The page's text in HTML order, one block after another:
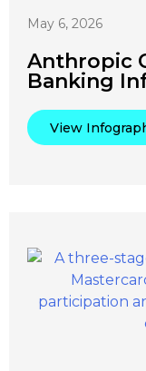
May 6, 2026
Anthropic
Banking
View